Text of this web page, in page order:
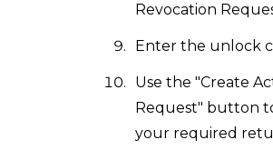
Revocation
Enter the unlock
Use the "Create
Request" button
your required